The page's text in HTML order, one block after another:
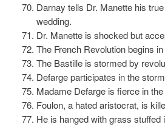
Darnay tells Dr. Manette his
wedding.
Dr. Manette is shocked but
The French Revolution begins
The Bastille is stormed by
Defarge participates in the
Madame Defarge is fierce in
Foulon, a hated aristocrat, is
He is hanged with grass stuffed